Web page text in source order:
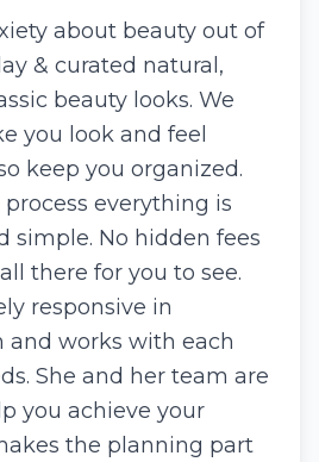
about beauty out of
& curated natural,
beauty looks. We
you look and feel
keep you organized.
everything is
simple. No hidden fees
there for you to see.
responsive in
works with each
She and her team are
you achieve your
the planning part